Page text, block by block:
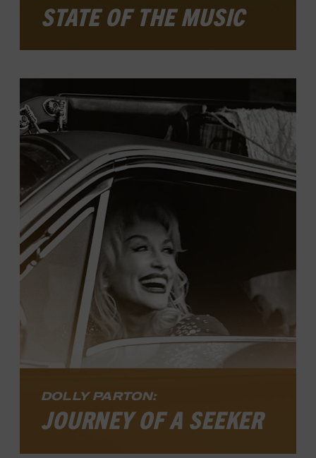
STATE OF THE MUSIC
country music and its place in American
culture over the past year, exploring
musical developments, artist
achievements, and notable events. The
latest installment, which will be open
through January 2026 in the ACM Gallery,
features music and moments from cozy
clubs to cavernous arenas.
LEARN MORE
DOLLY PARTON:
JOURNEY OF A SEEKER